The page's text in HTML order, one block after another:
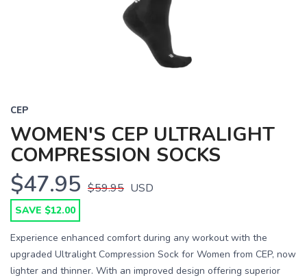
CEP
WOMEN'S CEP ULTRALIGHT
COMPRESSION SOCKS
$47.95 $59.95 USD
SAVE $12.00
Experience enhanced comfort during any workout with the
upgraded Ultralight Compression Sock for Women from CEP, now
lighter and thinner. With an improved design offering superior